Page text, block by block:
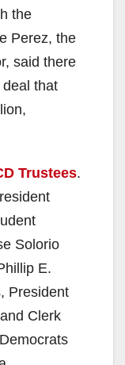
the
Perez, the
said there
that
Trustees.
Solorio
E.
President
Clerk